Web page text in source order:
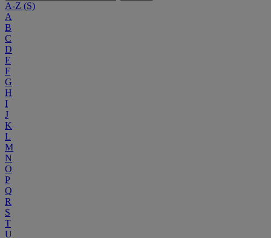
A-Z (S)
A
B
C
D
E
F
G
H
I
J
K
L
M
N
O
P
Q
R
S
T
U